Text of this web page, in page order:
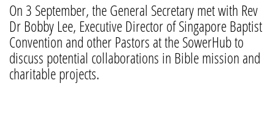
On 3 September, the General Secretary met with Rev
Dr Bobby Lee, Executive Director of Singapore Baptist
Convention and other Pastors at the SowerHub to
discuss potential collaborations in Bible mission and
charitable projects.